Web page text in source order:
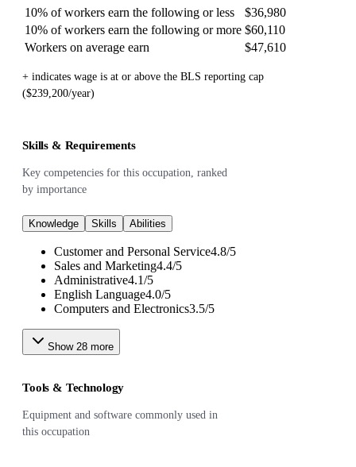
10% of workers earn the following or less
$36,980
10% of workers earn the following or more $60,110
Workers on average earn
$47,610
+ indicates wage is at or above the BLS reporting cap
($239,200/year)
Skills & Requirements
Key competencies for this occupation, ranked
by importance
Knowledge Skills Abilities
Customer and Personal Service4.8/5
Sales and Marketing4.4/5
Administrative4.1/5
English Language4.0/5
Computers and Electronics3.5/5
Show 28 more
Tools & Technology
Equipment and software commonly used in
this occupation